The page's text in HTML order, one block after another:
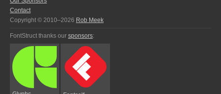
Contact
Copyright © 2010–2026 Rob Meek
FontStruct thanks our sponsors: